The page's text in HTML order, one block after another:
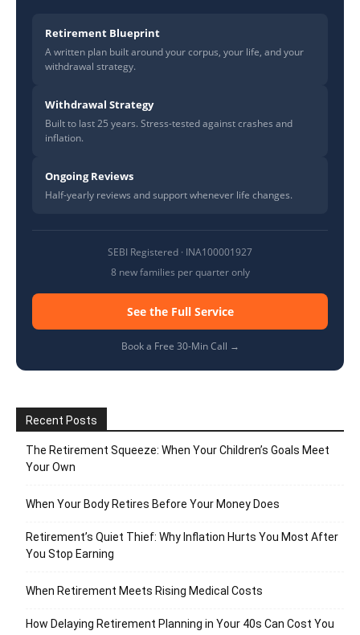
Retirement Blueprint
A written plan built around your corpus, your life, and your
withdrawal strategy.
Withdrawal Strategy
Built to last 25 years. Stress-tested against crashes and
inflation.
Ongoing Reviews
Half-yearly reviews and support whenever life changes.
SEBI Registered · INA100001927
8 new families per quarter only
See the Full Service
Book a Free 30-Min Call →
Recent Posts
The Retirement Squeeze: When Your Children’s Goals Meet
Your Own
When Your Body Retires Before Your Money Does
Retirement’s Quiet Thief: Why Inflation Hurts You Most After
You Stop Earning
When Retirement Meets Rising Medical Costs
How Delaying Retirement Planning in Your 40s Can Cost You